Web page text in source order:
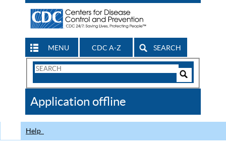
MENU CDC A-Z SEARCH
Search
CDC
Application offline
Help